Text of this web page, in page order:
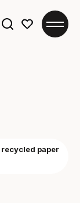
paper